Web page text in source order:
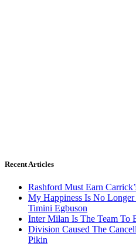
Recent Articles
Rashford Must Earn
My Happiness Is No
Timini Egbuson
Inter Milan Is The Team To
Division Caused The
Pikin